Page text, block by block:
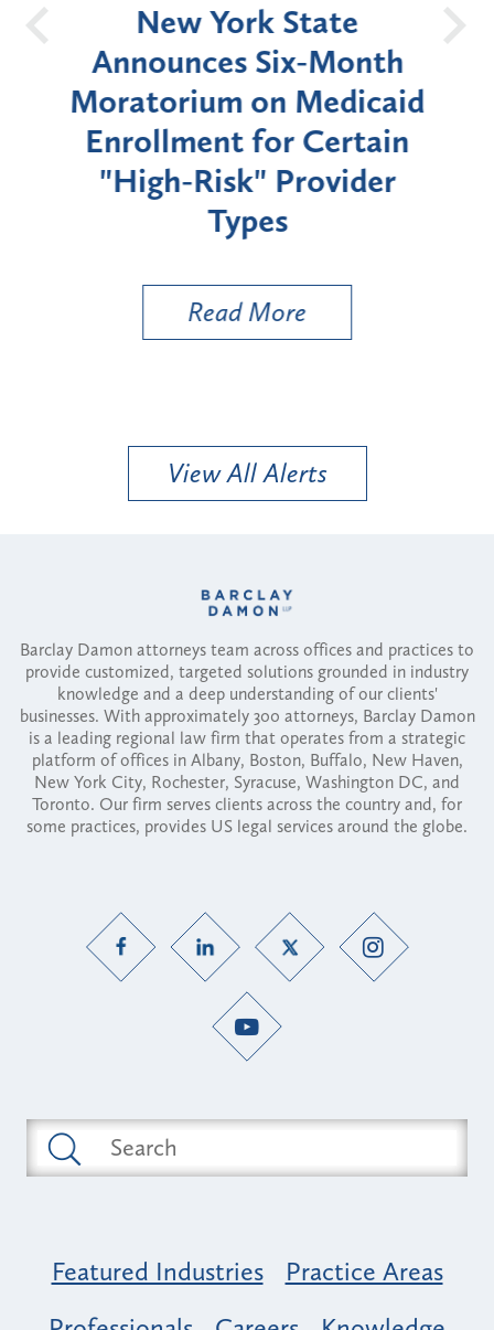
New York State
Announces Six-Month
Moratorium on Medicaid
Enrollment for Certain
"High-Risk" Provider
Types
Read More
View All Alerts
Barclay Damon attorneys team across offices and practices to
provide customized, targeted solutions grounded in industry
knowledge and a deep understanding of our clients'
businesses. With approximately 300 attorneys, Barclay Damon
is a leading regional law firm that operates from a strategic
platform of offices in Albany, Boston, Buffalo, New Haven,
New York City, Rochester, Syracuse, Washington DC, and
Toronto. Our firm serves clients across the country and, for
some practices, provides US legal services around the globe.
Featured Industries
Practice Areas